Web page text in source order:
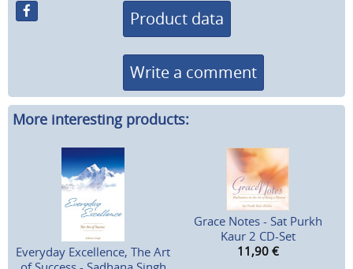
Product data
Write a comment
More interesting products:
Everyday Excellence, The Art
Grace Notes - Sat Purkh
Kaur 2 CD-Set
11,90 €